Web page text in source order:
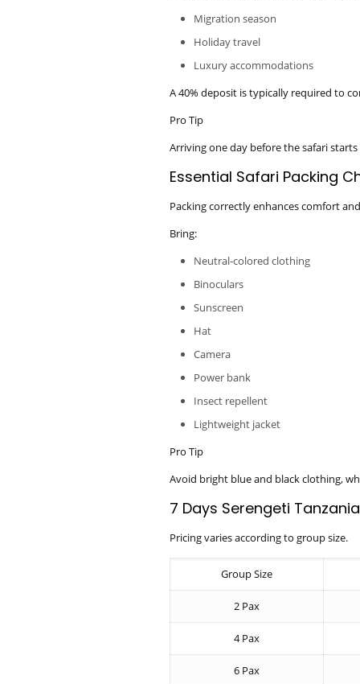
Migration season
Holiday travel
Luxury accommodations
A 40% deposit is typically required to
Pro Tip
Arriving one day before the safari
Essential Safari Packing
Packing correctly enhances comfort
Bring:
Neutral-colored clothing
Binoculars
Sunscreen
Hat
Camera
Power bank
Insect repellent
Lightweight jacket
Pro Tip
Avoid bright blue and black clothing,
7 Days Serengeti
Pricing varies according to group size.
Group Size
2 Pax
4 Pax
6 Pax